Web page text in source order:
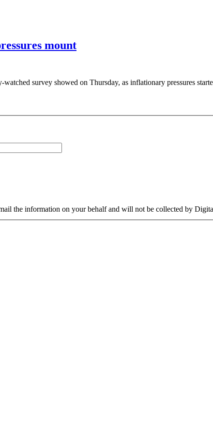
mount
survey showed on Thursday, as inflationary pressures
the information on your behalf and will not be collected by